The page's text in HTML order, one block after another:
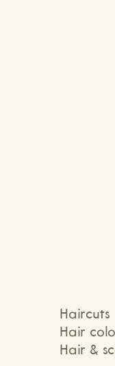
Haircuts
Hair
Hair &